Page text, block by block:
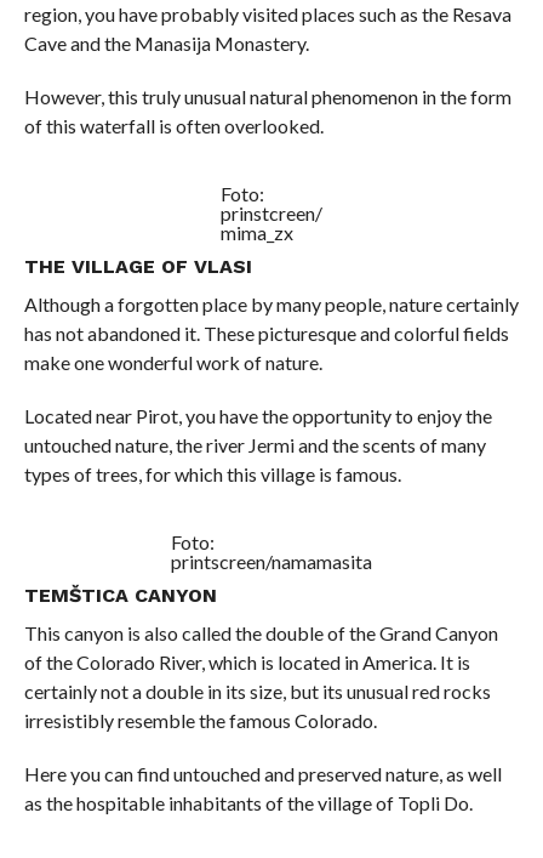
region, you have probably visited places such as the Resava
Cave and the Manasija Monastery.
However, this truly unusual natural phenomenon in the form
of this waterfall is often overlooked.
Foto:
prinstcreen/
mima_zx
THE VILLAGE OF VLASI
Although a forgotten place by many people, nature certainly
has not abandoned it. These picturesque and colorful fields
make one wonderful work of nature.
Located near Pirot, you have the opportunity to enjoy the
untouched nature, the river Jermi and the scents of many
types of trees, for which this village is famous.
Foto:
printscreen/namamasita
TEMŠTICA CANYON
This canyon is also called the double of the Grand Canyon
of the Colorado River, which is located in America. It is
certainly not a double in its size, but its unusual red rocks
irresistibly resemble the famous Colorado.
Here you can find untouched and preserved nature, as well
as the hospitable inhabitants of the village of Topli Do.